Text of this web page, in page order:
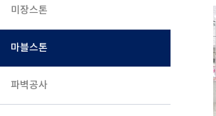
미장스톤
마블스톤
파벽공사